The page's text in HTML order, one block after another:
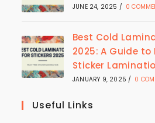
JUNE 24, 2025 / 0
Best Cold
2025: A Guide
Sticker
JANUARY 9, 2025 / 0
Useful Links